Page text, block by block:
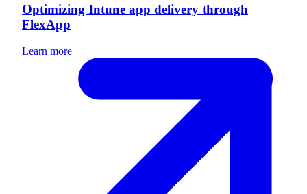
Optimizing Intune app delivery through
FlexApp
Learn more